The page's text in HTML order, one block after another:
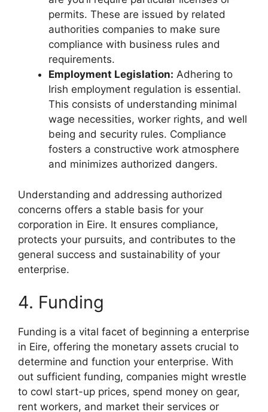
permits. These are issued by related
authorities companies to make sure
compliance with business rules and
requirements.
Employment Legislation: Adhering to
Irish employment regulation is essential.
This consists of understanding minimal
wage necessities, worker rights, and well
being and security rules. Compliance
fosters a constructive work atmosphere
and minimizes authorized dangers.
Understanding and addressing authorized
concerns offers a stable basis for your
corporation in Eire. It ensures compliance,
protects your pursuits, and contributes to the
general success and sustainability of your
enterprise.
4. Funding
Funding is a vital facet of beginning a enterprise
in Eire, offering the monetary assets crucial to
determine and function your enterprise. With
out sufficient funding, companies might wrestle
to cowl start-up prices, spend money on gear,
rent workers, and market their services or